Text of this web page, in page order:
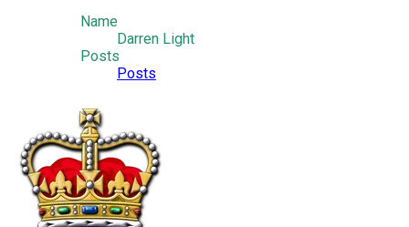
Name
Darren Light
Posts
Posts